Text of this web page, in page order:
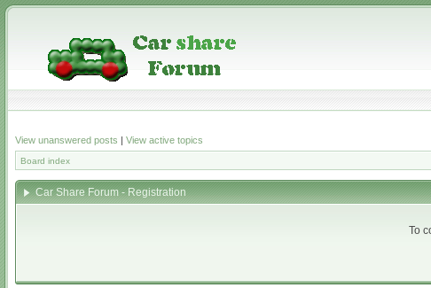
View unanswered posts | View active topics
Board index
Car Share Forum - Registration
To